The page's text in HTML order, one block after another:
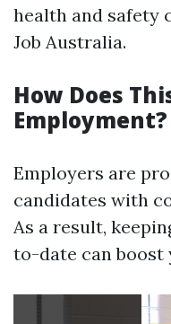
health and safety
Job Australia.
How Does
Employment?
Employers are
candidates with
As a result,
to-date can boost